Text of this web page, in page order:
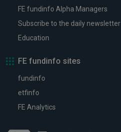
FE fundinfo Alpha Managers
Subscribe to the daily newsletter
Education
FE fundinfo sites
fundinfo
etfinfo
FE Analytics